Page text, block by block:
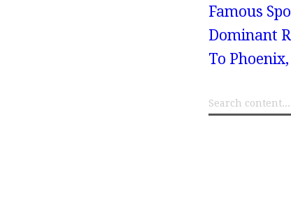
Famous
Dominant
To